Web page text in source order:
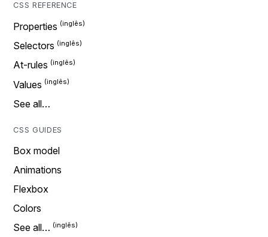
CSS REFERENCE
Properties
Selectors
At-rules
Values
See all…
CSS GUIDES
Box model
Animations
Flexbox
Colors
See all…